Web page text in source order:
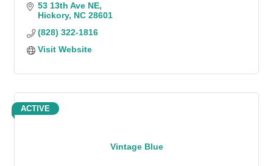
53 13th Ave NE
Hickory NC 28601
(828) 322-1816
Visit Website
Vintage Blue
ACTIVE